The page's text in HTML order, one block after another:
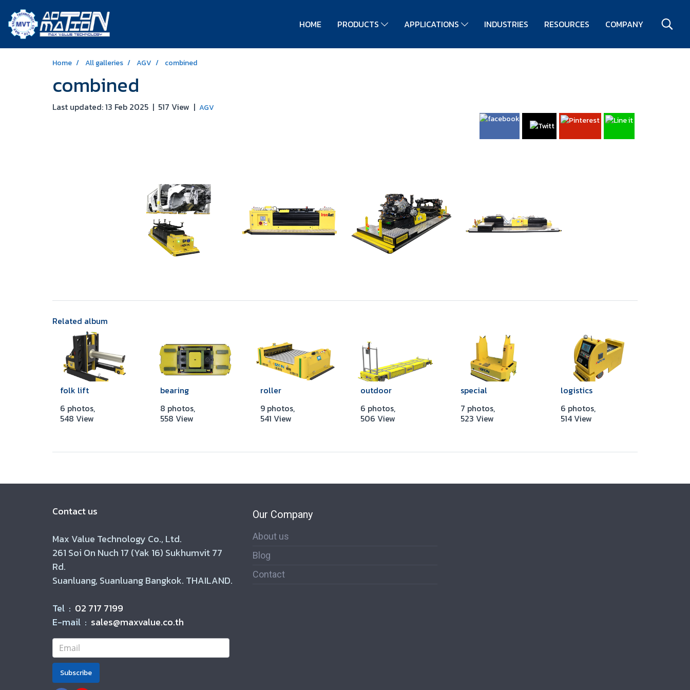
HOME PRODUCTS APPLICATIONS INDUSTRIES RESOURCES COMPANY
Home All galleries AGV combined
combined
Last updated: 13 Feb 2025 | 517 View | AGV
Related album
folk lift
6 photos,
548 View
bearing
8 photos,
558 View
roller
9 photos,
541 View
outdoor
6 photos,
506 View
special
7 photos,
523 View
logistics
6 photos,
514 View
Contact us
Max Value Technology Co., Ltd.
261 Soi On Nuch 17 (Yak 16) Sukhumvit 77
Rd.
Suanluang, Suanluang Bangkok. THAILAND.
Tel : 02 717 7199
E-mail : sales@maxvalue.co.th
Subscribe
Our Company
About us
Blog
Contact